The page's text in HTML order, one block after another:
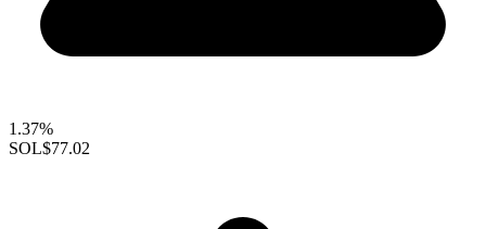
1.37%
SOL$77.02